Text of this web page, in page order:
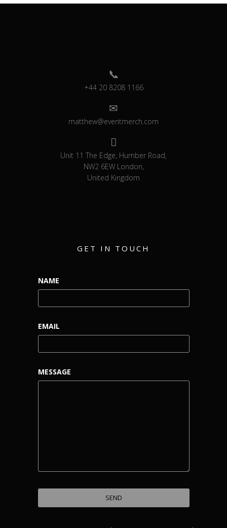
+44 20 8208 1166
matthew@eventmerch.com
Unit 11 The Edge, Humber Road,
NW2 6EW London,
United Kingdom
GET IN TOUCH
NAME
EMAIL
MESSAGE